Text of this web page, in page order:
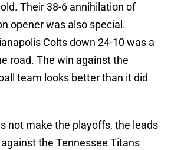
Their 38-6 annihilation of
opener was also special.
Colts down 24-10 was a
road. The win against the
team looks better than it did
not make the playoffs, the leads
the Tennessee Titans